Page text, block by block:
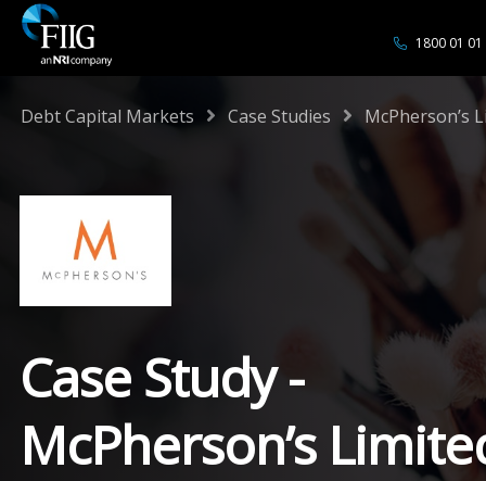
1800 01 01
Debt Capital Markets Case Studies McPherson’s
Case Study -
McPherson’s